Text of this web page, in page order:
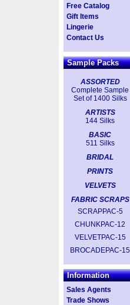
Free Catalog
Gift Items
Lingerie
Contact Us
Sample Packs
ASSORTED
Complete Sample
Set of 1400 Silks
ARTISTS
144 Silks
BASIC
511 Silks
BRIDAL
PRINTS
VELVETS
FABRIC SCRAPS
SCRAPPAC-5
CHUNKPAC-12
VELVETPAC-15
BROCADEPAC-15
Information
Sales Agents
Trade Shows